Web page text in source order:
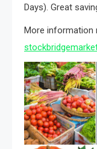
Days). Great
More information